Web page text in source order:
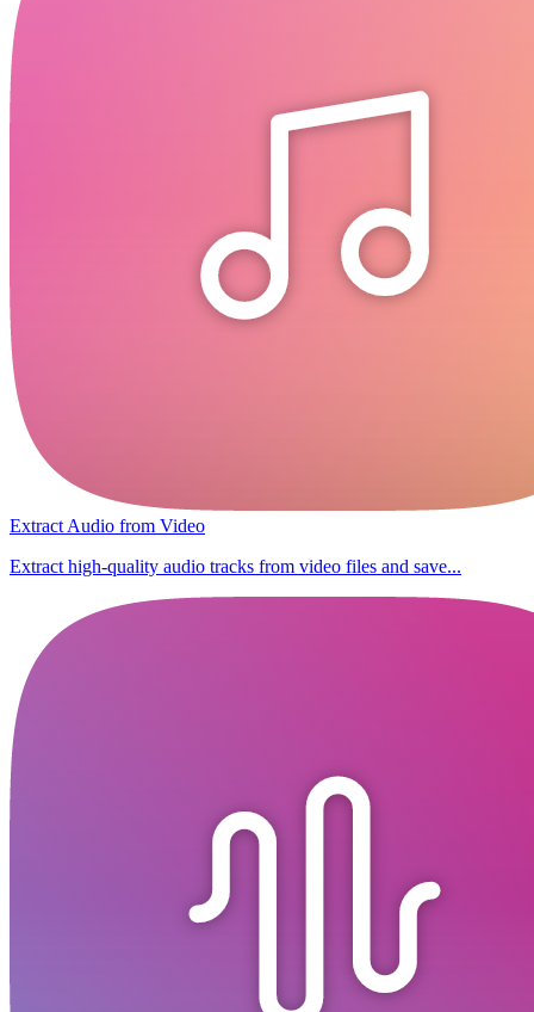
Extract Audio from Video
Extract high-quality audio tracks from video files and save...